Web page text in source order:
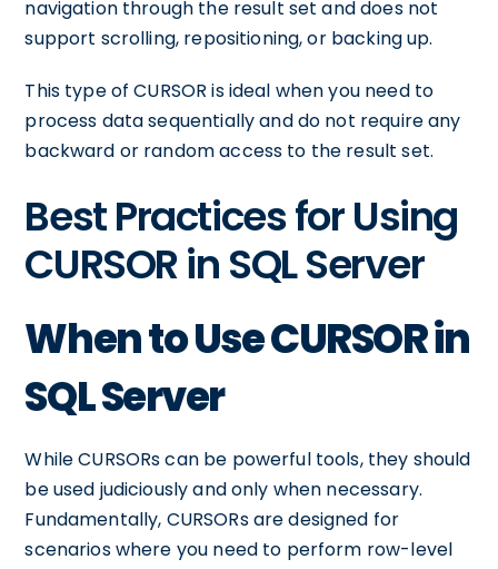
navigation through the result set and does not
support scrolling, repositioning, or backing up.
This type of CURSOR is ideal when you need to
process data sequentially and do not require any
backward or random access to the result set.
Best Practices for Using
CURSOR in SQL Server
When to Use CURSOR in
SQL Server
While CURSORs can be powerful tools, they should
be used judiciously and only when necessary.
Fundamentally, CURSORs are designed for
scenarios where you need to perform row-level